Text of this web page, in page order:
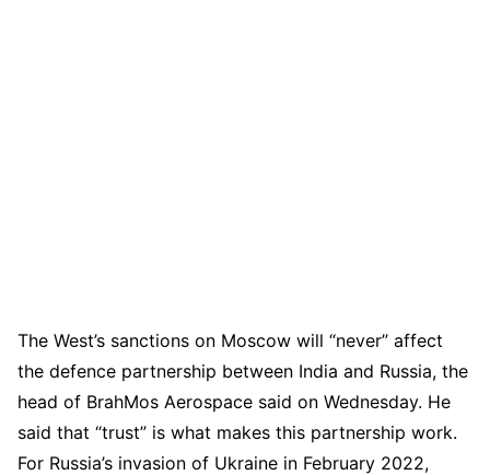
The West’s sanctions on Moscow will “never” affect
the defence partnership between India and Russia, the
head of BrahMos Aerospace said on Wednesday. He
said that “trust” is what makes this partnership work.
For Russia’s invasion of Ukraine in February 2022,